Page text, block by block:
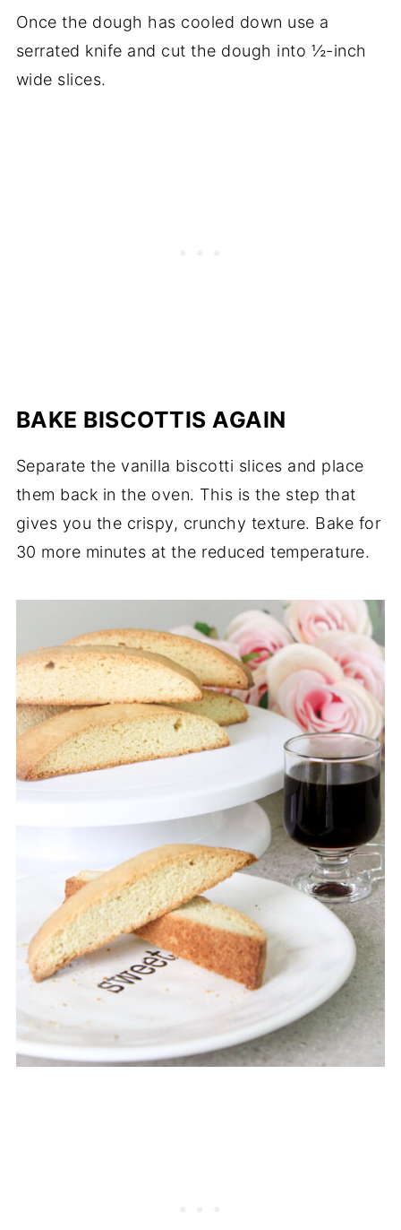
Once the dough has cooled down use a
serrated knife and cut the dough into ½-inch
wide slices.
BAKE BISCOTTIS AGAIN
Separate the vanilla biscotti slices and place
them back in the oven. This is the step that
gives you the crispy, crunchy texture. Bake for
30 more minutes at the reduced temperature.